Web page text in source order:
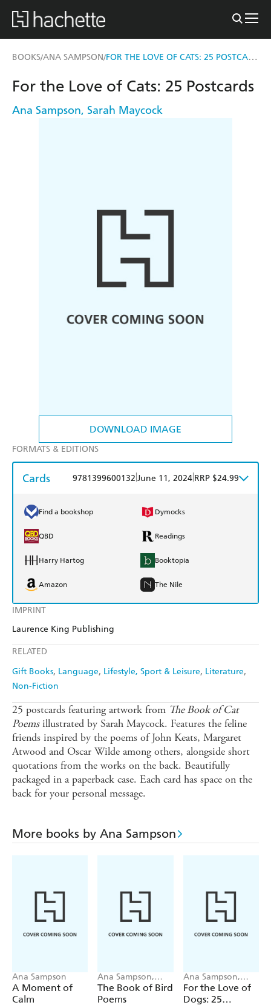
BOOKS/ANA SAMPSON/ FOR THE LOVE OF CATS: 25 POSTCARDS
DOWNLOAD IMAGE
IMPRINT
Laurence King Publishing
RELATED
Gift Books Language Lifestyle, Sport & Leisure Literature
Non-Fiction
For the Love of Cats: 25 Postcards
Ana Sampson, Sarah Maycock
FORMATS & EDITIONS
Cards 9781399600132 June 11, 2024 RRP $24.99
Find a bookshop Dymocks
QBD Readings
Harry Hartog Booktopia
Amazon The Nile
25 postcards featuring artwork from The Book of Cat
Poemsillustrated by Sarah Maycock. Features the feline
friends inspired by the poems of John Keats, Margaret
Atwood and Oscar Wilde among others, alongside short
quotations from the works on the back. Beautifully
packaged in a paperback case. Each card has space on the
back for your personal message.
More books by Ana Sampson
Ana Sampson
A Moment of
Calm
Ana Sampson,
Ryuto Miyake
The Book of Bird
Poems
Ana Sampson,
Sarah Maycock
For the Love of
Dogs: 25